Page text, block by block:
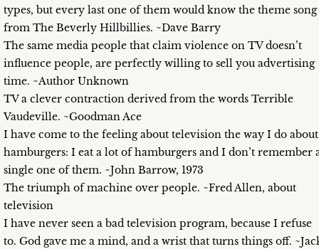
types, but every last one of them would know the theme song
from The Beverly Hillbillies. ~Dave Barry
The same media people that claim violence on TV doesn’t
influence people, are perfectly willing to sell you advertising
time. ~Author Unknown
TV a clever contraction derived from the words Terrible
Vaudeville. ~Goodman Ace
I have come to the feeling about television the way I do about
hamburgers: I eat a lot of hamburgers and I don’t remember
single one of them. ~John Barrow, 1973
The triumph of machine over people. ~Fred Allen, about
television
I have never seen a bad television program, because I refuse
to. God gave me a mind, and a wrist that turns things off.